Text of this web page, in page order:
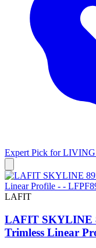
Expert Pick for
LAFIT
LAFIT SKYLINE
Trimless Linear